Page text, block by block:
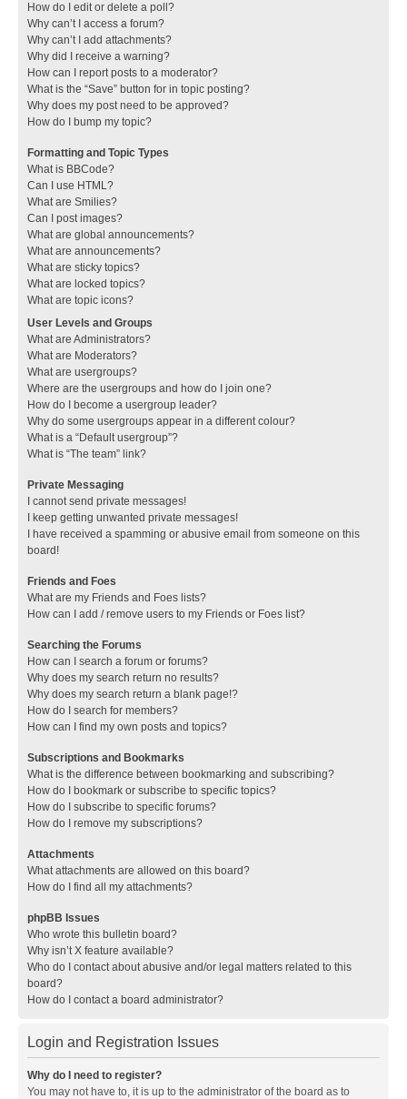
How do I edit or delete a poll?
Why can’t I access a forum?
Why can’t I add attachments?
Why did I receive a warning?
How can I report posts to a moderator?
What is the “Save” button for in topic posting?
Why does my post need to be approved?
How do I bump my topic?
Formatting and Topic Types
What is BBCode?
Can I use HTML?
What are Smilies?
Can I post images?
What are global announcements?
What are announcements?
What are sticky topics?
What are locked topics?
What are topic icons?
User Levels and Groups
What are Administrators?
What are Moderators?
What are usergroups?
Where are the usergroups and how do I join one?
How do I become a usergroup leader?
Why do some usergroups appear in a different colour?
What is a “Default usergroup”?
What is “The team” link?
Private Messaging
I cannot send private messages!
I keep getting unwanted private messages!
I have received a spamming or abusive email from someone on this
board!
Friends and Foes
What are my Friends and Foes lists?
How can I add / remove users to my Friends or Foes list?
Searching the Forums
How can I search a forum or forums?
Why does my search return no results?
Why does my search return a blank page!?
How do I search for members?
How can I find my own posts and topics?
Subscriptions and Bookmarks
What is the difference between bookmarking and subscribing?
How do I bookmark or subscribe to specific topics?
How do I subscribe to specific forums?
How do I remove my subscriptions?
Attachments
What attachments are allowed on this board?
How do I find all my attachments?
phpBB Issues
Who wrote this bulletin board?
Why isn’t X feature available?
Who do I contact about abusive and/or legal matters related to this
board?
How do I contact a board administrator?
Login and Registration Issues
Why do I need to register?
You may not have to, it is up to the administrator of the board as to